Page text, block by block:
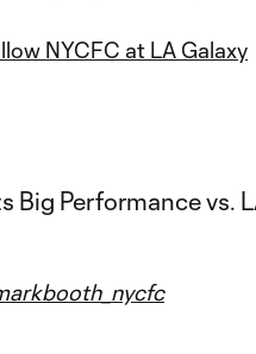
NYCFC at LA Galaxy